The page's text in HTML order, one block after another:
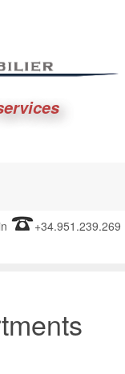
+34.951.239.269